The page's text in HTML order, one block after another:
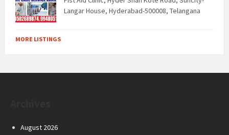
Langar House, Hyderabad-500008, Telangana
MORE LISTINGS
August 2026